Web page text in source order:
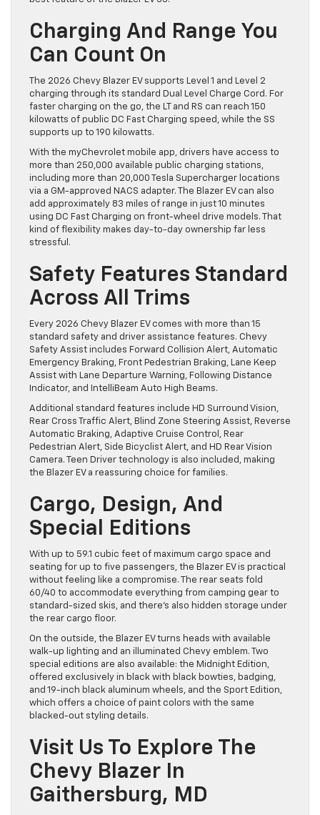
Charging And Range You
Can Count On
The 2026 Chevy Blazer EV supports Level 1 and Level 2
charging through its standard Dual Level Charge Cord. For
faster charging on the go, the LT and RS can reach 150
kilowatts of public DC Fast Charging speed, while the SS
supports up to 190 kilowatts.
With the myChevrolet mobile app, drivers have access to
more than 250,000 available public charging stations,
including more than 20,000 Tesla Supercharger locations
via a GM-approved NACS adapter. The Blazer EV can also
add approximately 83 miles of range in just 10 minutes
using DC Fast Charging on front-wheel drive models. That
kind of flexibility makes day-to-day ownership far less
stressful.
Safety Features Standard
Across All Trims
Every 2026 Chevy Blazer EV comes with more than 15
standard safety and driver assistance features. Chevy
Safety Assist includes Forward Collision Alert, Automatic
Emergency Braking, Front Pedestrian Braking, Lane Keep
Assist with Lane Departure Warning, Following Distance
Indicator, and IntelliBeam Auto High Beams.
Additional standard features include HD Surround Vision,
Rear Cross Traffic Alert, Blind Zone Steering Assist, Reverse
Automatic Braking, Adaptive Cruise Control, Rear
Pedestrian Alert, Side Bicyclist Alert, and HD Rear Vision
Camera. Teen Driver technology is also included, making
the Blazer EV a reassuring choice for families.
Cargo, Design, And
Special Editions
With up to 59.1 cubic feet of maximum cargo space and
seating for up to five passengers, the Blazer EV is practical
without feeling like a compromise. The rear seats fold
60/40 to accommodate everything from camping gear to
standard-sized skis, and there’s also hidden storage under
the rear cargo floor.
On the outside, the Blazer EV turns heads with available
walk-up lighting and an illuminated Chevy emblem. Two
special editions are also available: the Midnight Edition,
offered exclusively in black with black bowties, badging,
and 19-inch black aluminum wheels, and the Sport Edition,
which offers a choice of paint colors with the same
blacked-out styling details.
Visit Us To Explore The
Chevy Blazer In
Gaithersburg, MD